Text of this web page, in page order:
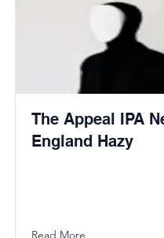
The Appeal IPA
England Hazy
Read More